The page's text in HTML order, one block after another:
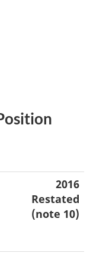
2016
Restated
(note 10)